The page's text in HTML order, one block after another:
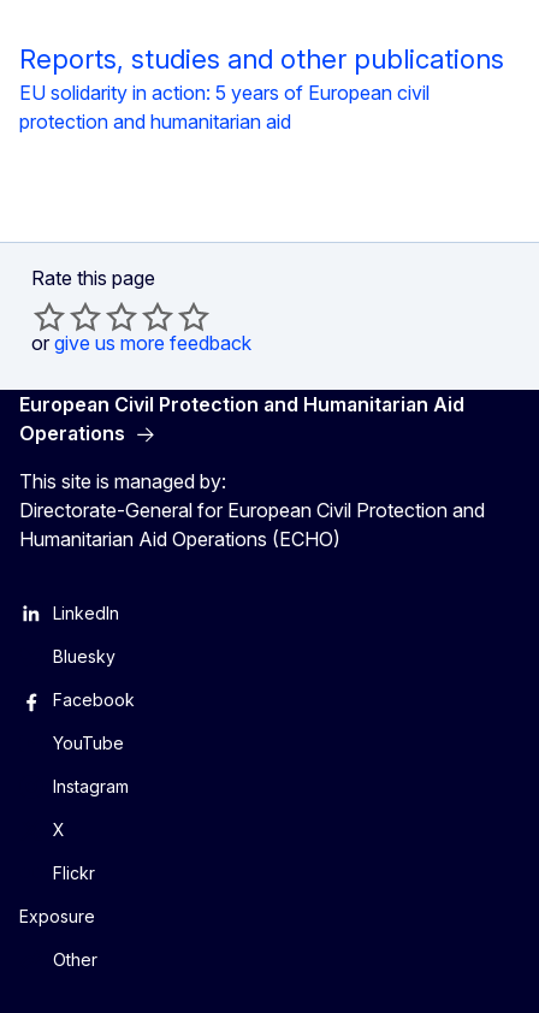
Reports, studies and other publications
EU solidarity in action: 5 years of European civil
protection and humanitarian aid
Rate this page
or give us more feedback
European Civil Protection and Humanitarian Aid
Operations
This site is managed by:
Directorate-General for European Civil Protection and
Humanitarian Aid Operations (ECHO)
LinkedIn
Bluesky
Facebook
YouTube
Instagram
X
Flickr
Exposure
Other